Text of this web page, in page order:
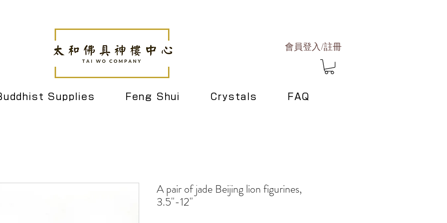
會員登入/註冊
Supplies Feng Shui Crystals FAQ
A pair of jade Beijing lion figurines,
3.5"-12"